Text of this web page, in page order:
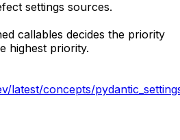
settings sources.
callables decides the priority
highest priority.
latest/concepts/